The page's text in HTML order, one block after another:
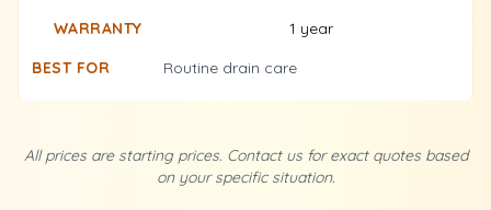
1 year
Routine drain care
All prices are starting prices. Contact us for exact quotes based
on your specific situation.